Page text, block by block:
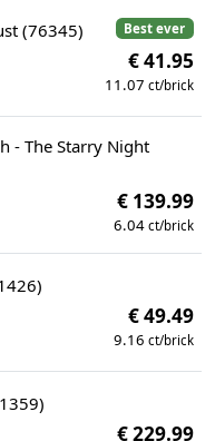
Best ever
(76345)
€ 41.95
11.07 ct/brick
- The Starry Night
€ 139.99
6.04 ct/brick
€ 49.49
9.16 ct/brick
€ 229.99